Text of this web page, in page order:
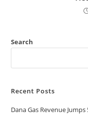
Search
Recent Posts
Dana Gas Revenue